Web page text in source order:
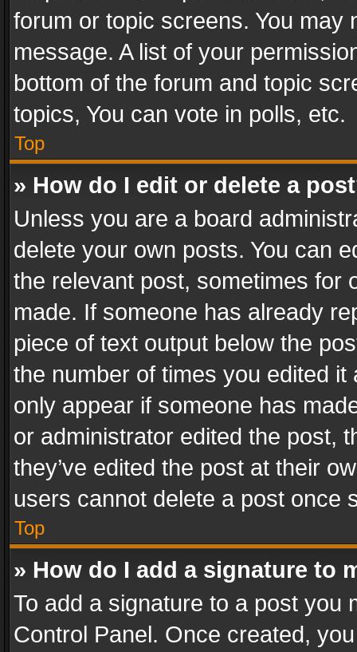
forum or topic screens. You
message. A list of your
bottom of the forum and topic
topics, You can vote in polls, etc.
Top
» How do I edit or delete a
Unless you are a board
delete your own posts. You can
the relevant post, sometimes for
made. If someone has already
piece of text output below the
the number of times you edited
only appear if someone has
or administrator edited the post,
they’ve edited the post at their
users cannot delete a post once
Top
» How do I add a signature to
To add a signature to a post you
Control Panel. Once created,